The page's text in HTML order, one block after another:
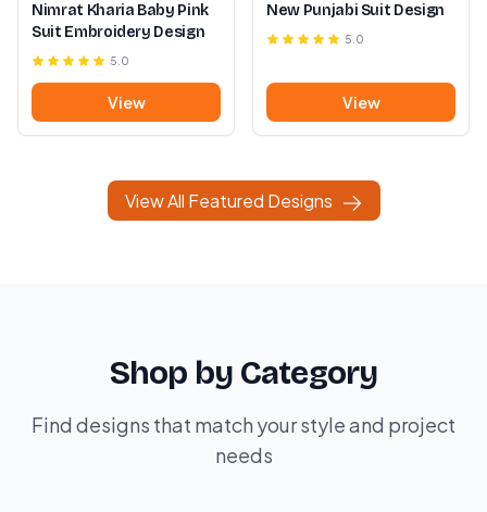
Nimrat Kharia Baby Pink
Suit Embroidery Design
5.0
View
New Punjabi Suit Design
5.0
View
View All Featured Designs
Shop by Category
Find designs that match your style and project
needs